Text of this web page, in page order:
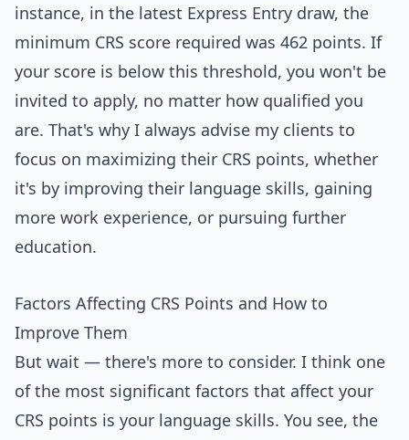
instance, in the latest Express Entry draw, the
minimum CRS score required was 462 points. If
your score is below this threshold, you won't be
invited to apply, no matter how qualified you
are. That's why I always advise my clients to
focus on maximizing their CRS points, whether
it's by improving their language skills, gaining
more work experience, or pursuing further
education.
Factors Affecting CRS Points and How to
Improve Them
But wait — there's more to consider. I think one
of the most significant factors that affect your
CRS points is your language skills. You see, the